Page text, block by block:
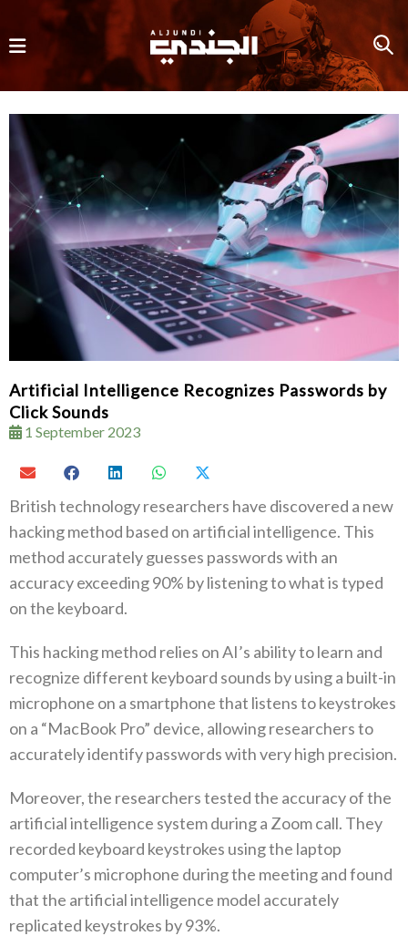
Artificial Intelligence Recognizes Passwords by
Click Sounds
1 September 2023
British technology researchers have discovered a new
hacking method based on artificial intelligence. This
method accurately guesses passwords with an
accuracy exceeding 90% by listening to what is typed
on the keyboard.
This hacking method relies on AI’s ability to learn and
recognize different keyboard sounds by using a built-in
microphone on a smartphone that listens to keystrokes
on a “MacBook Pro” device, allowing researchers to
accurately identify passwords with very high precision.
Moreover, the researchers tested the accuracy of the
artificial intelligence system during a Zoom call. They
recorded keyboard keystrokes using the laptop
computer’s microphone during the meeting and found
that the artificial intelligence model accurately
replicated keystrokes by 93%.